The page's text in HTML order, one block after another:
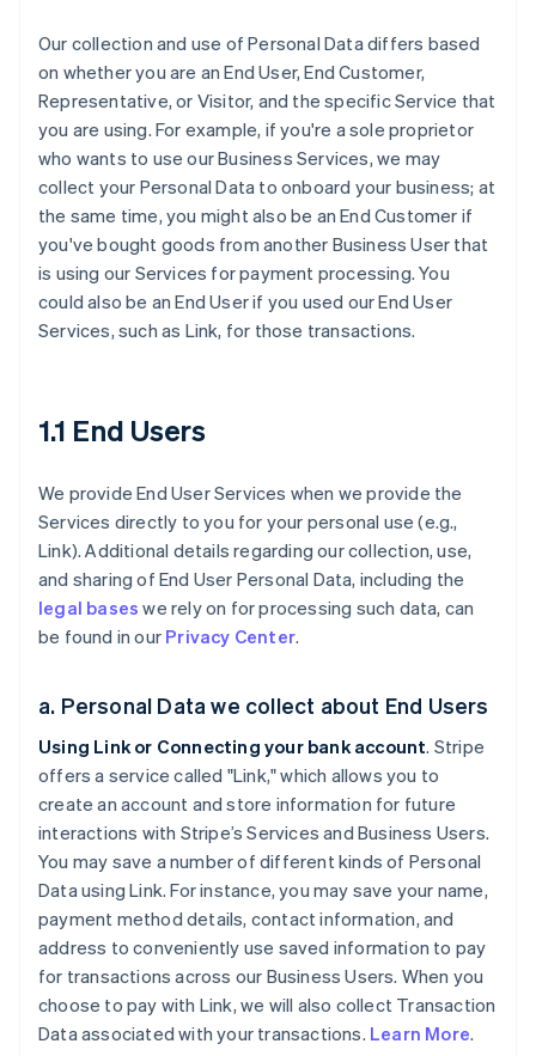
Our collection and use of Personal Data differs based
on whether you are an End User, End Customer,
Representative, or Visitor, and the specific Service that
you are using. For example, if you're a sole proprietor
who wants to use our Business Services, we may
collect your Personal Data to onboard your business; at
the same time, you might also be an End Customer if
you've bought goods from another Business User that
is using our Services for payment processing. You
could also be an End User if you used our End User
Services, such as Link, for those transactions.
1.1 End Users
We provide End User Services when we provide the
Services directly to you for your personal use (e.g.,
Link). Additional details regarding our collection, use,
and sharing of End User Personal Data, including the
legal bases we rely on for processing such data, can
be found in our Privacy Center.
a. Personal Data we collect about End Users
Using Link or Connecting your bank account. Stripe
offers a service called "Link," which allows you to
create an account and store information for future
interactions with Stripe’s Services and Business Users.
You may save a number of different kinds of Personal
Data using Link. For instance, you may save your name,
payment method details, contact information, and
address to conveniently use saved information to pay
for transactions across our Business Users. When you
choose to pay with Link, we will also collect Transaction
Data associated with your transactions. Learn More.